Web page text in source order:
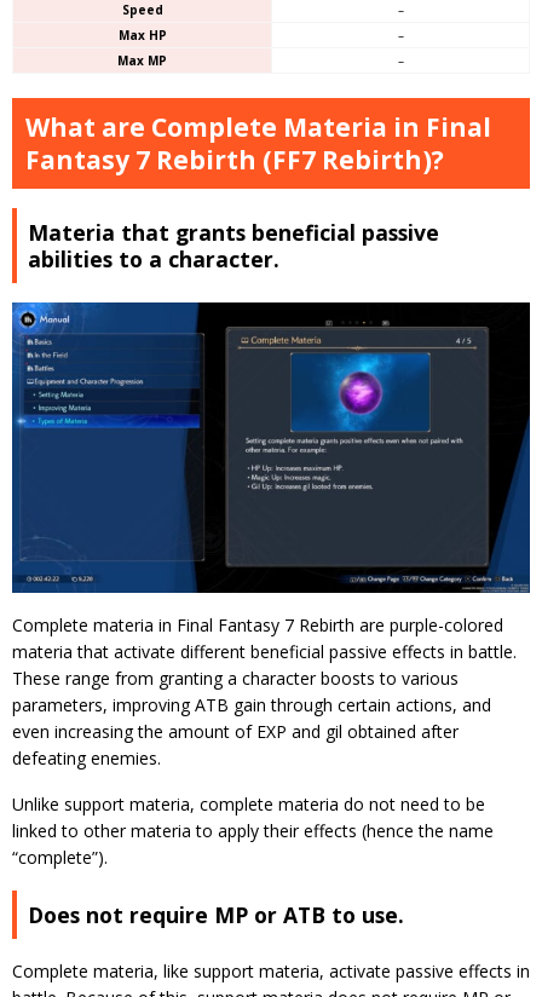
Speed
–
Max HP
–
Max MP
–
What are Complete Materia in Final
Fantasy 7 Rebirth (FF7 Rebirth)?
Materia that grants beneficial passive
abilities to a character.
Complete materia in Final Fantasy 7 Rebirth are purple-colored
materia that activate different beneficial passive effects in battle.
These range from granting a character boosts to various
parameters, improving ATB gain through certain actions, and
even increasing the amount of EXP and gil obtained after
defeating enemies.
Unlike support materia, complete materia do not need to be
linked to other materia to apply their effects (hence the name
“complete”).
Does not require MP or ATB to use.
Complete materia, like support materia, activate passive effects in